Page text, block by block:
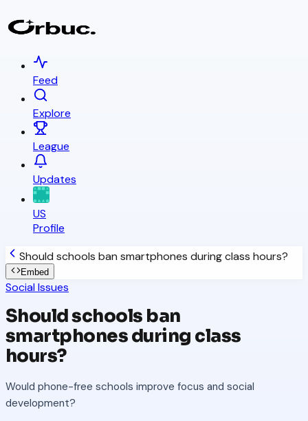
Feed
Explore
League
Updates
US
Profile
Should schools ban smartphones during class hours?
Embed
Social Issues
Should schools ban
smartphones during class
hours?
Would phone-free schools improve focus and social
development?